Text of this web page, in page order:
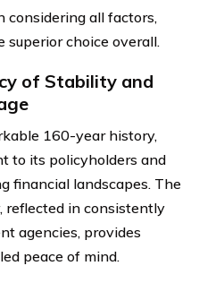
considering all factors,
superior choice overall.
of Stability and
160-year history,
to its policyholders and
financial landscapes. The
reflected in consistently
agencies, provides
peace of mind.